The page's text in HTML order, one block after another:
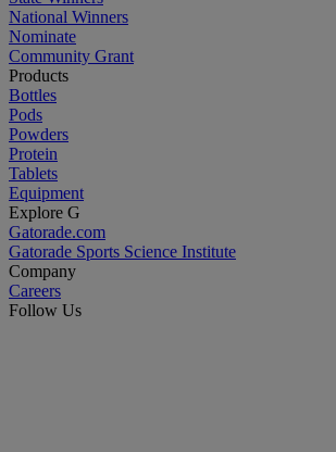
National Winners
Nominate
Community Grant
Products
Bottles
Pods
Powders
Protein
Tablets
Equipment
Explore G
Gatorade.com
Gatorade Sports Science Institute
Company
Careers
Follow Us